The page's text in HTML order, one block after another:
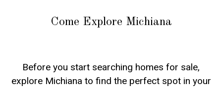
Come Explore Michiana
Before you start searching homes for sale,
explore Michiana to find the perfect spot in your